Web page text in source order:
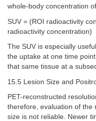
whole-body concentration
SUV = (ROI radioactivity
radioactivity concentration)
The SUV is especially
the uptake at one time
that same tissue at a
15.5 Lesion Size and
PET-reconstructed
therefore, evaluation of the
size is not reliable. Newer